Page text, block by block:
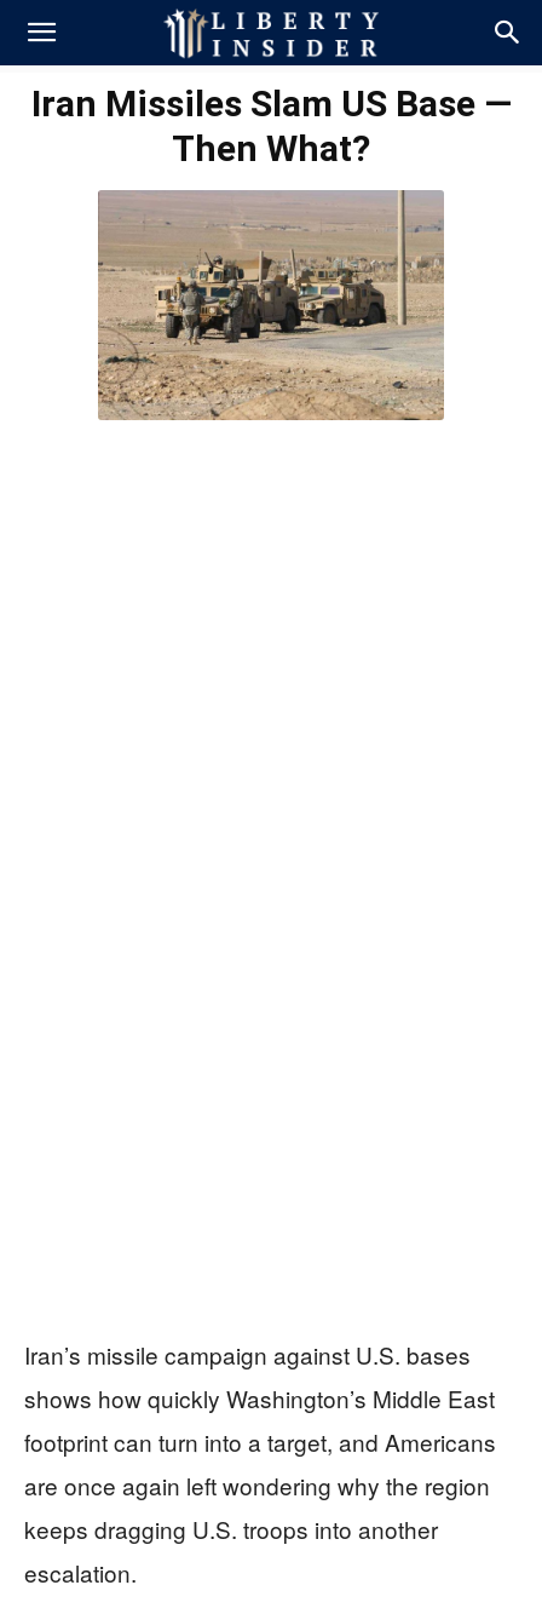
Iran Missiles Slam US Base —
Then What?
Iran’s missile campaign against U.S. bases
shows how quickly Washington’s Middle East
footprint can turn into a target, and Americans
are once again left wondering why the region
keeps dragging U.S. troops into another
escalation.